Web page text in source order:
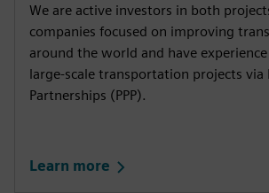
We are active investors in both
companies focused on improving
around the world and have
large-scale transportation projects via
Partnerships (PPP).
Learn more